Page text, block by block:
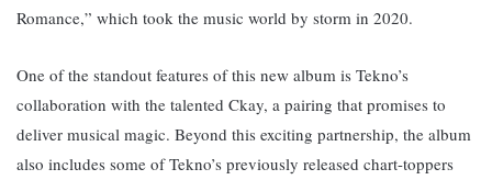
Romance,” which took the music world by storm in 2020.
One of the standout features of this new album is Tekno’s
collaboration with the talented Ckay, a pairing that promises to
deliver musical magic. Beyond this exciting partnership, the album
also includes some of Tekno’s previously released chart-toppers